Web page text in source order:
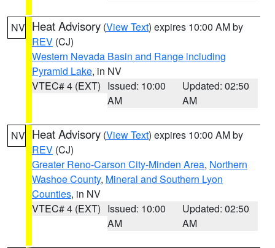
NV Heat Advisory (View Text) expires 10:00 AM by
REV (CJ)
Western Nevada Basin and Range including
Pyramid Lake, in NV
VTEC# 4 (EXT) Issued: 10:00
AM
Updated: 02:50
AM
NV Heat Advisory (View Text) expires 10:00 AM by
REV (CJ)
Greater Reno-Carson City-Minden Area, Northern
Washoe County, Mineral and Southern Lyon
Counties, in NV
VTEC# 4 (EXT) Issued: 10:00
AM
Updated: 02:50
AM